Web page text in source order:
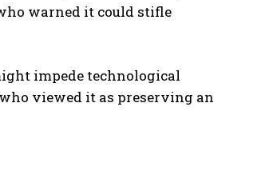
warned it could stifle
impede technological
viewed it as preserving an